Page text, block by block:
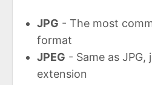
JPG - The most
format
JPEG - Same as
extension